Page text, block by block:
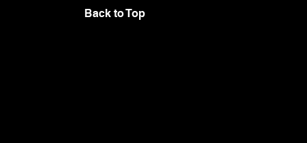
Back to Top